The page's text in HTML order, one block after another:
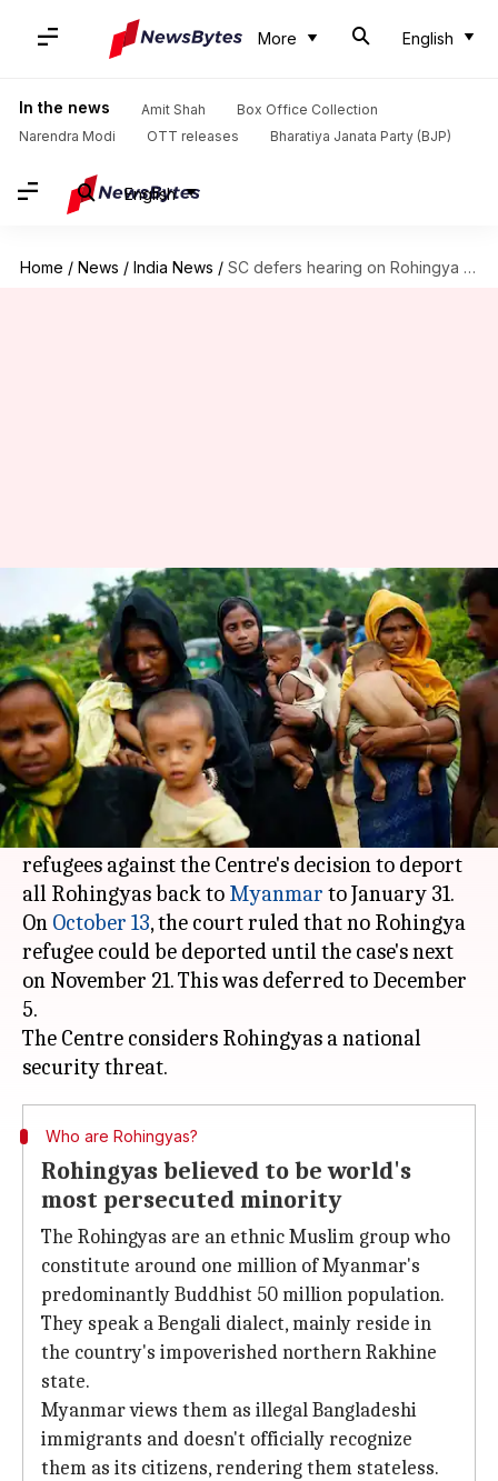
More English
In the news Amit Shah
Box Office Collection
Narendra Modi
OTT releases Bharatiya Janata Party (BJP)
English
Home / News / India News / SC defers hearing on Rohingya refugee deportation to Jan 31
SC defers hearing on Rohingya
refugee deportation to Jan 31
By
Abheet
Sethi
Edited
by
Anupama
Vijayakumar
Dec 05,
2017
02:40
pm
What's the story
The Supreme Court has deferred the hearing of
a petition filed by two Rohingya Muslim
refugees against the Centre's decision to deport
all Rohingyas back to Myanmar to January 31.
On October 13, the court ruled that no Rohingya
refugee could be deported until the case's next
on November 21. This was deferred to December
5.
The Centre considers Rohingyas a national
Who are Rohingyas?
Rohingyas believed to be world's
most persecuted minority
The Rohingyas are an ethnic Muslim group who
constitute around one million of Myanmar's
predominantly Buddhist 50 million population.
They speak a Bengali dialect, mainly reside in
the country's impoverished northern Rakhine
state.
Myanmar views them as illegal Bangladeshi
immigrants and doesn't officially recognize
them as its citizens, rendering them stateless.